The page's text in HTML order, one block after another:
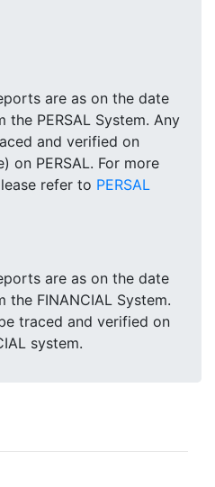
are as on the date
PERSAL System. Any
and verified on
on PERSAL. For more
refer to PERSAL
are as on the date
FINANCIAL System.
traced and verified on
system.